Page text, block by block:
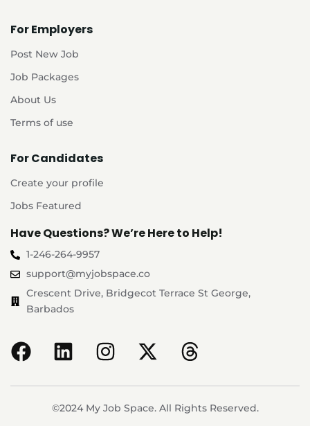
For Employers
Post New Job
Job Packages
About Us
Terms of use
For Candidates
Create your profile
Jobs Featured
Have Questions? We’re Here to Help!
1-246-264-9957
support@myjobspace.co
Crescent Drive, Bridgecot Terrace St George,
Barbados
©2024 My Job Space. All Rights Reserved.